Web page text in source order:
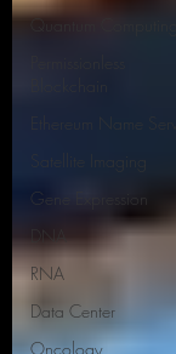
Quantum Computing
Satellite Imaging
Gene Expression
DNA
RNA
Data Center
Oncology